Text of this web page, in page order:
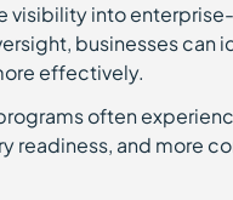
visibility into
businesses can
effectively.
often
readiness, and more